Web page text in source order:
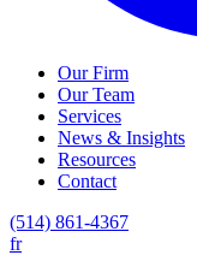
Our Firm
Our Team
Services
News & Insights
Resources
Contact
(514) 861-4367
fr